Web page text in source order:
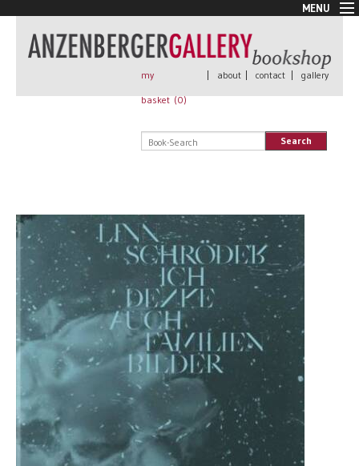
MENU
New Arrivals
Book + Print
Rare Books
All books
my
basket (0)
| about | contact | gallery
Search